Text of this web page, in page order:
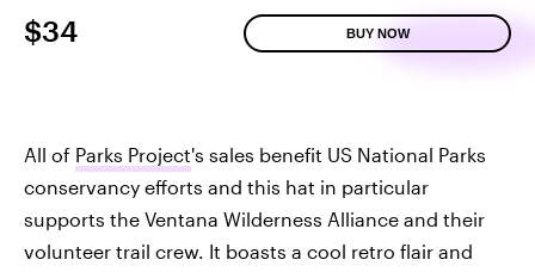
$34 BUY NOW
All of Parks Project's sales benefit US National Parks
conservancy efforts and this hat in particular
supports the Ventana Wilderness Alliance and their
volunteer trail crew. It boasts a cool retro flair and